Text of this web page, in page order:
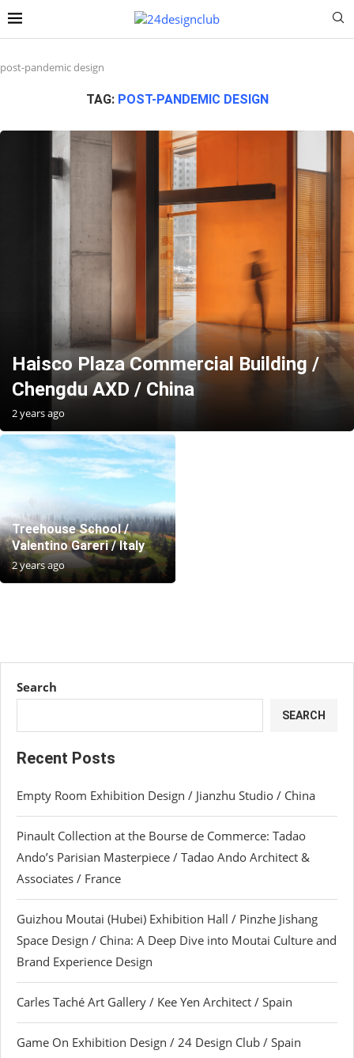
post-pandemic design
TAG: POST-PANDEMIC DESIGN
Haisco Plaza Commercial Building /
Chengdu AXD / China
2 years ago
Treehouse School /
Valentino Gareri / Italy
2 years ago
Search
SEARCH
Recent Posts
Empty Room Exhibition Design / Jianzhu Studio / China
Pinault Collection at the Bourse de Commerce: Tadao
Ando’s Parisian Masterpiece / Tadao Ando Architect &
Associates / France
Guizhou Moutai (Hubei) Exhibition Hall / Pinzhe Jishang
Space Design / China: A Deep Dive into Moutai Culture and
Brand Experience Design
Carles Taché Art Gallery / Kee Yen Architect / Spain
Game On Exhibition Design / 24 Design Club / Spain